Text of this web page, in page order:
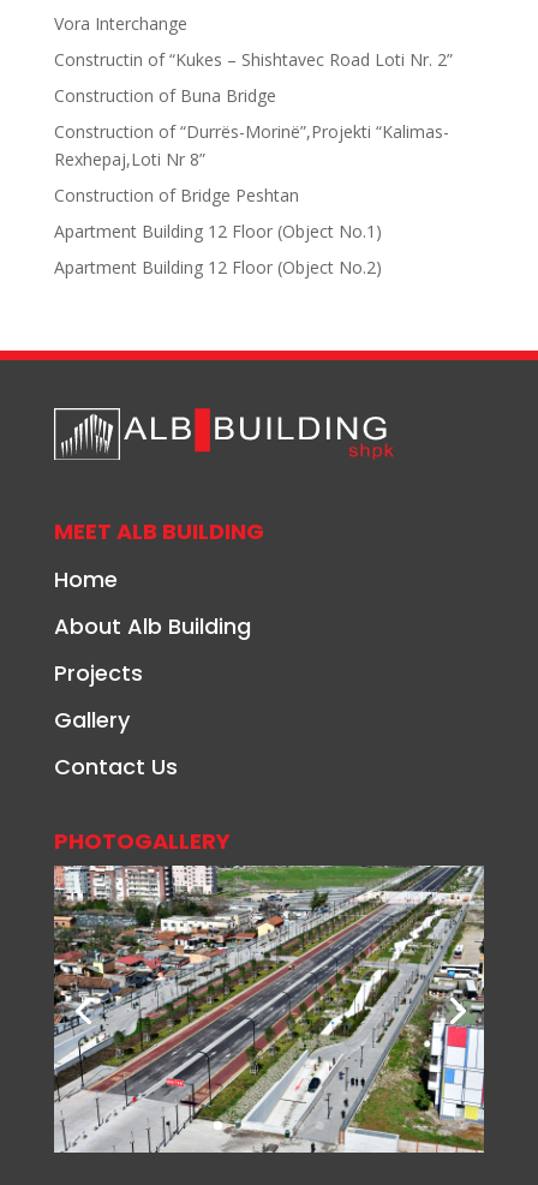
Vora Interchange
Constructin of “Kukes – Shishtavec Road Loti Nr. 2”
Construction of Buna Bridge
Construction of “Durrës-Morinë”,Projekti “Kalimas-
Rexhepaj,Loti Nr 8”
Construction of Bridge Peshtan
Apartment Building 12 Floor (Object No.1)
Apartment Building 12 Floor (Object No.2)
MEET ALB BUILDING
Home
About Alb Building
Projects
Gallery
Contact Us
PHOTOGALLERY